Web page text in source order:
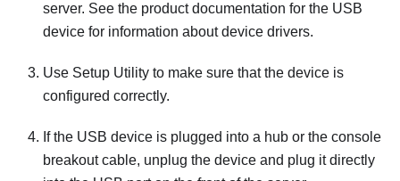
server. See the product documentation for the USB
device for information about device drivers.
Use Setup Utility to make sure that the device is
configured correctly.
If the USB device is plugged into a hub or the console
breakout cable, unplug the device and plug it directly